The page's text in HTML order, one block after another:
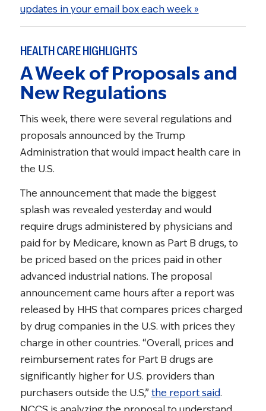
updates in your email box each week »
HEALTH CARE HIGHLIGHTS
A Week of Proposals and
New Regulations
This week, there were several regulations and
proposals announced by the Trump
Administration that would impact health care in
the U.S.
The announcement that made the biggest
splash was revealed yesterday and would
require drugs administered by physicians and
paid for by Medicare, known as Part B drugs, to
be priced based on the prices paid in other
advanced industrial nations. The proposal
announcement came hours after a report was
released by HHS that compares prices charged
by drug companies in the U.S. with prices they
charge in other countries. “Overall, prices and
reimbursement rates for Part B drugs are
significantly higher for U.S. providers than
purchasers outside the U.S,” the report said.